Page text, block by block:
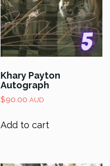
Khary Payton
Autograph
$90.00 AUD
Add to cart